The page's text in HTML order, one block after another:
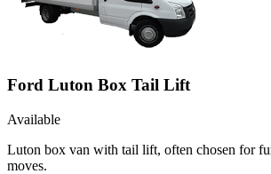
Ford Luton Box Tail Lift
Available
Luton box van with tail lift, often chosen for
moves.